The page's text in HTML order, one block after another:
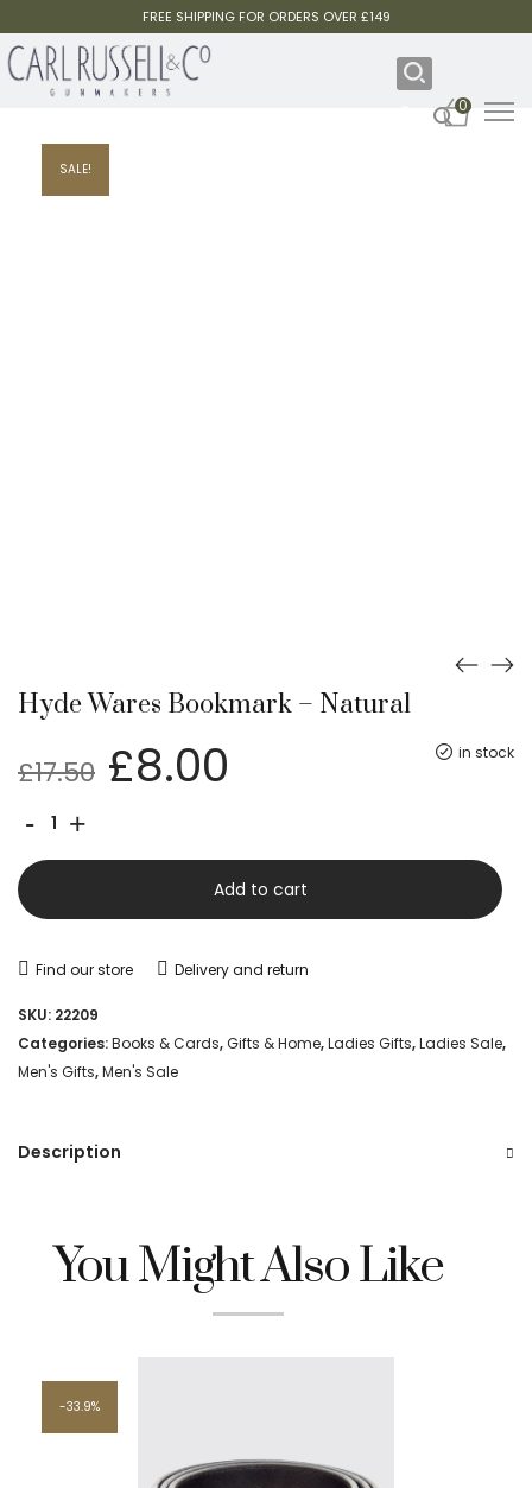
FREE SHIPPING FOR ORDERS OVER £149
0
SALE!
Hyde Wares Bookmark – Natural
in stock
£17.50 Original
was:
£17.50.
£8.00
is:
£8.00.
-
Bookmark
Natural
quantity
+
Add to cart
Find our store Delivery and return
SKU: 22209
Categories:Books & Cards,Gifts & Home,Ladies Gifts,Ladies Sale,
Men's Gifts,Men's Sale
Description
You Might Also Like
33.9%